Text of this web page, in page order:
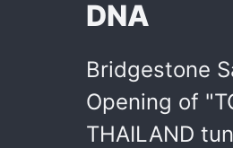
DNA
Bridgestone
Opening of
THAILAND